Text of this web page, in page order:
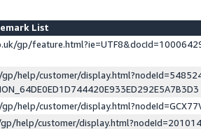
List
gp/
help/customer/
help/customer/
help/customer/